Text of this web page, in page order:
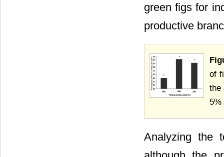
green figs for
productive
of
the
5%
Analyzing the